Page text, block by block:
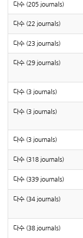
다수 (205 journals)
다수 (22 journals)
다수 (23 journals)
다수 (29 journals)
다수 (3 journals)
다수 (3 journals)
다수 (3 journals)
다수 (318 journals)
다수 (339 journals)
다수 (34 journals)
다수 (38 journals)